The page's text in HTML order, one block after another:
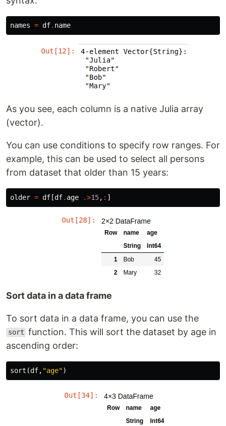
names = df. name
As you see, each column is a native Julia array
(vector).
You can use conditions to specify row ranges. For
example, this can be used to select all persons
from dataset that older than 15 years:
older = df [df. age .>15, : ]
Sort data in a data frame
To sort data in a data frame, you can use the
sort function. This will sort the dataset by age in
ascending order:
sort (df, "age")